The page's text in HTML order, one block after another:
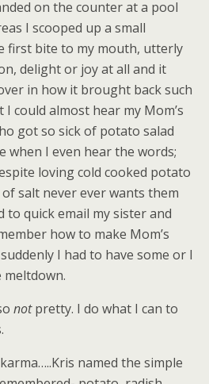
on the counter at a pool
I scooped up a small
first bite to my mouth, utterly
delight or joy at all and it
in how it brought back such
could almost hear my Mom’s
got so sick of potato salad
when I even hear the words;
loving cold cooked potato
salt never ever wants them
to quick email my sister and
how to make Mom’s
I had to have some or I
meltdown.
notpretty. I do what I can to
named the simple